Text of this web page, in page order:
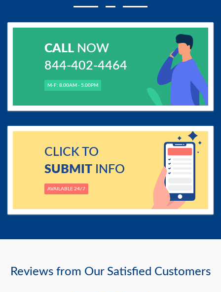
Reviews from Our Satisfied Customers
CALLNOW
844-402-4464
M-F: 8.00AM - 5.00PM
CLICK TO
SUBMITINFO
AVAILABLE 24/7